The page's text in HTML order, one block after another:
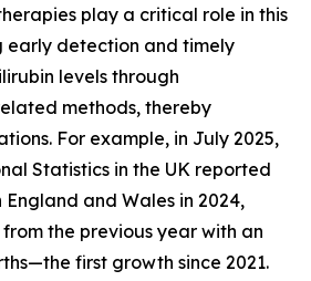
play a critical role in this
early detection and timely
levels through
methods, thereby
For example, in July 2025,
Statistics in the UK reported
England and Wales in 2024,
the previous year with an
first growth since 2021.